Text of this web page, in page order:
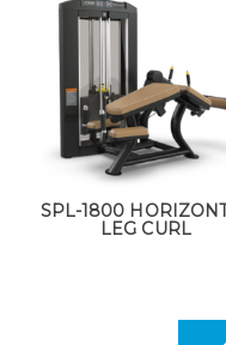
SPL-1800
LEG CURL